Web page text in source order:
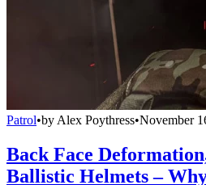
Patrol•by Alex Poythress•November
Back Face
Ballistic Helmets –